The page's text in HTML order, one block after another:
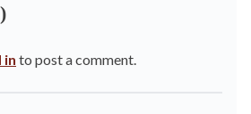
in to post a comment.